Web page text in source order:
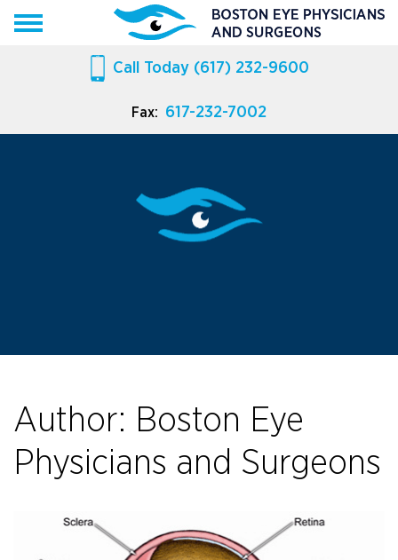
Call Today(617) 232-9600
Fax: 617-232-7002
Author: Boston Eye
Physicians and Surgeons